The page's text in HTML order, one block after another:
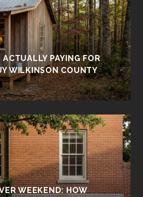
PAYING FOR
WILKINSON COUNTY
WEEKEND: HOW